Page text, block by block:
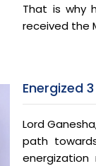
That is why
received the
Energized
Lord
path